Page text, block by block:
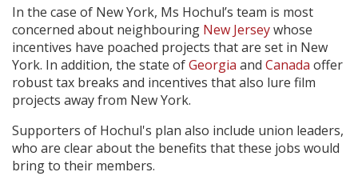
In the case of New York, Ms Hochul’s team is most
concerned about neighbouring New Jerseywhose
incentives have poached projects that are set in New
York. In addition, the state ofGeorgia and Canada offer
robust tax breaks and incentives that also lure film
projects away from New York.
Supporters of Hochul's plan also include union leaders,
who are clear about the benefits that these jobs would
bring to their members.